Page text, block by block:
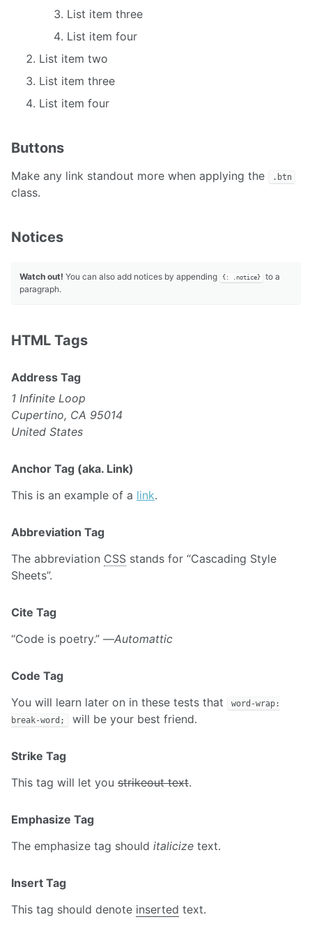
List item three
List item four
List item two
List item three
List item four
Buttons
Make any link standout more when applying the .btn
class.
Notices
Watch out! You can also add notices by appending {: .notice}
to a
paragraph.
HTML Tags
Address Tag
1 Infinite Loop
Cupertino, CA 95014
United States
Anchor Tag (aka. Link)
This is an example of a link.
Abbreviation Tag
The abbreviation CSS stands for “Cascading Style
Sheets”.
Cite Tag
“Code is poetry.” —Automattic
Code Tag
You will learn later on in these tests that
word-wrap:
break-word;
will be your best friend.
Strike Tag
This tag will let you strikeout text.
Emphasize Tag
The emphasize tag should italicize text.
Insert Tag
This tag should denote inserted text.